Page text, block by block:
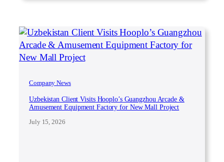
Company News
Uzbekistan Client Visits Hooplo’s Guangzhou Arcade &
Amusement Equipment Factory for New Mall Project
July 15, 2026